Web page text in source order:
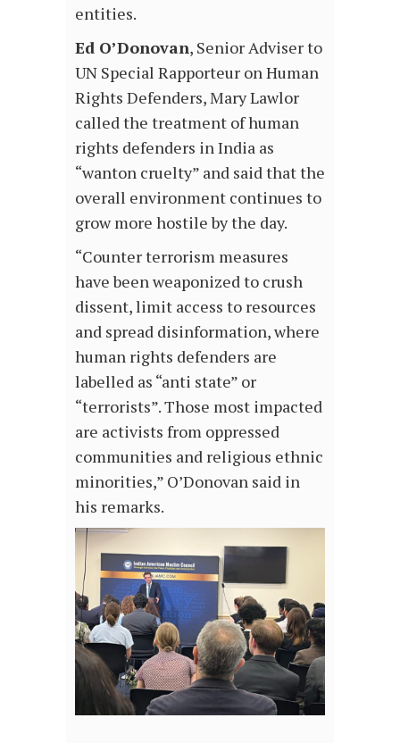
entities.
Ed O’Donovan, Senior Adviser to
UN Special Rapporteur on Human
Rights Defenders, Mary Lawlor
called the treatment of human
rights defenders in India as
“wanton cruelty” and said that the
overall environment continues to
grow more hostile by the day.
“Counter terrorism measures
have been weaponized to crush
dissent, limit access to resources
and spread disinformation, where
human rights defenders are
labelled as “anti state” or
“terrorists”. Those most impacted
are activists from oppressed
communities and religious ethnic
minorities,” O’Donovan said in
his remarks.